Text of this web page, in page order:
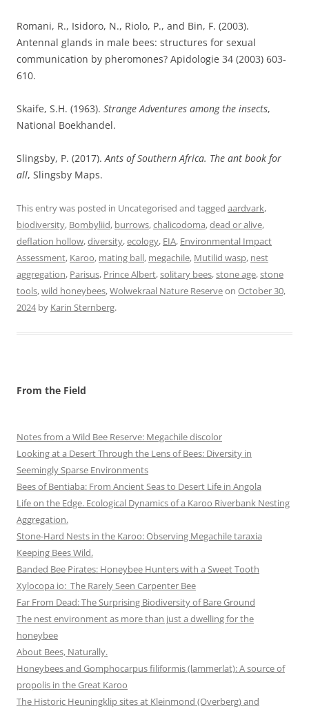
Romani, R., Isidoro, N., Riolo, P., and Bin, F. (2003).
Antennal glands in male bees: structures for sexual
communication by pheromones? Apidologie 34 (2003) 603-
610.
Skaife, S.H. (1963). Strange Adventures among the insects,
National Boekhandel.
Slingsby, P. (2017). Ants of Southern Africa. The ant book for
all, Slingsby Maps.
This entry was posted in Uncategorised and tagged aardvark,
biodiversity, Bombyliid, burrows,chalicodoma,dead or alive,
deflation hollow,diversity,ecology, EIA, Environmental Impact
Assessment, Karoo, mating ball, megachile, Mutilid wasp, nest
aggregation, Parisus, Prince Albert,solitary bees,stone age,stone
tools,wild honeybees,Wolwekraal Nature Reserveon October 30,
2024by Karin Sternberg.
From the Field
Notes from a Wild Bee Reserve: Megachile discolor
Looking at a Desert Through the Lens of Bees: Diversity in
Seemingly Sparse Environments
Bees of Bentiaba: From Ancient Seas to Desert Life in Angola
Life on the Edge. Ecological Dynamics of a Karoo Riverbank Nesting
Aggregation.
Stone-Hard Nests in the Karoo: Observing Megachile taraxia
Keeping Bees Wild.
Banded Bee Pirates: Honeybee Hunters with a Sweet Tooth
Xylocopa io: The Rarely Seen Carpenter Bee
Far From Dead: The Surprising Biodiversity of Bare Ground
The nest environment as more than just a dwelling for the
honeybee
About Bees, Naturally.
Honeybees and Gomphocarpus filiformis (lammerlat): A source of
propolis in the Great Karoo
The Historic Heuningklip sites at Kleinmond (Overberg) and